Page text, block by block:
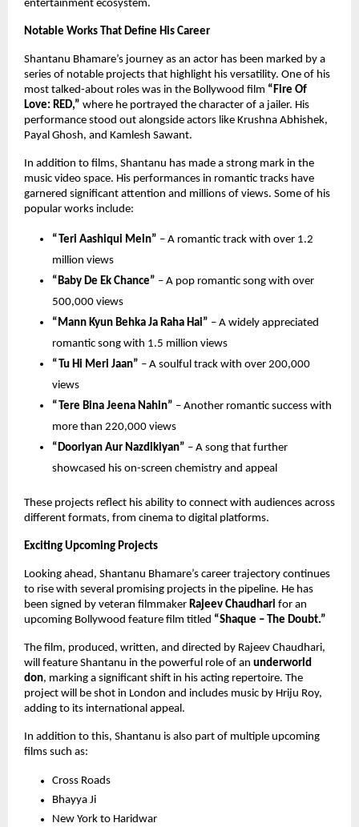
entertainment ecosystem.
Notable Works That Define His Career
Shantanu Bhamare’s journey as an actor has been marked by a
series of notable projects that highlight his versatility. One of his
most talked-about roles was in the Bollywood film “Fire Of
Love: RED,” where he portrayed the character of a jailer. His
performance stood out alongside actors like Krushna Abhishek,
Payal Ghosh, and Kamlesh Sawant.
In addition to films, Shantanu has made a strong mark in the
music video space. His performances in romantic tracks have
garnered significant attention and millions of views. Some of his
popular works include:
“Teri Aashiqui Mein” – A romantic track with over 1.2
million views
“Baby De Ek Chance” – A pop romantic song with over
500,000 views
“Mann Kyun Behka Ja Raha Hai” – A widely appreciated
romantic song with 1.5 million views
“Tu Hi Meri Jaan” – A soulful track with over 200,000
views
“Tere Bina Jeena Nahin” – Another romantic success with
more than 220,000 views
“Dooriyan Aur Nazdikiyan” – A song that further
showcased his on-screen chemistry and appeal
These projects reflect his ability to connect with audiences across
different formats, from cinema to digital platforms.
Exciting Upcoming Projects
Looking ahead, Shantanu Bhamare’s career trajectory continues
to rise with several promising projects in the pipeline. He has
been signed by veteran filmmaker Rajeev Chaudhari for an
upcoming Bollywood feature film titled “Shaque – The Doubt.”
The film, produced, written, and directed by Rajeev Chaudhari,
will feature Shantanu in the powerful role of an underworld
don, marking a significant shift in his acting repertoire. The
project will be shot in London and includes music by Hriju Roy,
adding to its international appeal.
In addition to this, Shantanu is also part of multiple upcoming
films such as:
Cross Roads
Bhayya Ji
New York to Haridwar